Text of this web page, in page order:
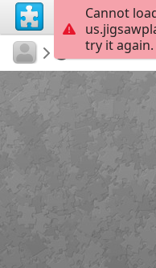
EleniRizou
ΗΦΑΙΣΤΕΙΑ
SKiko
Cannot
try it again.